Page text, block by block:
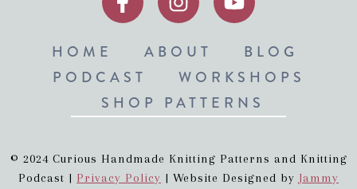
HOME ABOUT
BLOG
PODCAST
WORKSHOPS
SHOP PATTERNS
© 2024 Curious Handmade Knitting Patterns and Knitting
Podcast | Privacy Policy | Website Designed by Jammy